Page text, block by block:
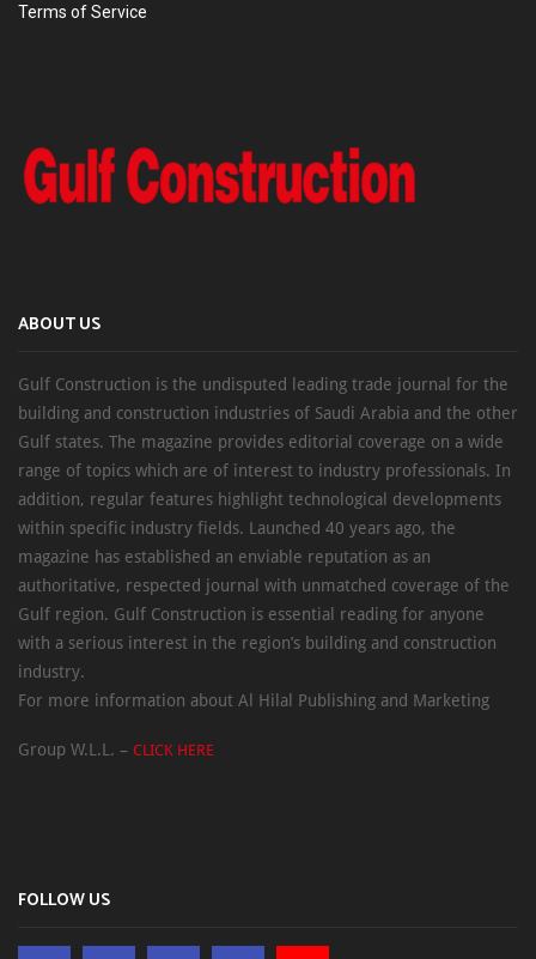
Terms of Service
ABOUT US
Gulf Construction is the undisputed leading trade journal for the
building and construction industries of Saudi Arabia and the other
Gulf states. The magazine provides editorial coverage on a wide
range of topics which are of interest to industry professionals. In
addition, regular features highlight technological developments
within specific industry fields. Launched 40 years ago, the
magazine has established an enviable reputation as an
authoritative, respected journal with unmatched coverage of the
Gulf region. Gulf Construction is essential reading for anyone
with a serious interest in the region’s building and construction
industry.
For more information about Al Hilal Publishing and Marketing
Group W.L.L. – CLICK HERE
FOLLOW US